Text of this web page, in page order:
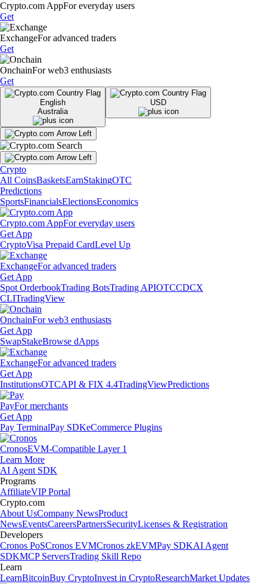
Crypto.com AppFor everyday users
Get
ExchangeFor advanced traders
Get
OnchainFor web3 enthusiasts
Get
English
Australia
USD
Crypto
All CoinsBasketsEarnStakingOTC
Predictions
SportsFinancialsElectionsEconomics
Crypto.com AppFor everyday users
Get App
CryptoVisa Prepaid CardLevel Up
ExchangeFor advanced traders
Get App
Spot OrderbookTrading BotsTrading APIOTCCDCX
CLITradingView
OnchainFor web3 enthusiasts
Get App
SwapStakeBrowse dApps
ExchangeFor advanced traders
Get App
InstitutionsOTCAPI & FIX 4.4TradingViewPredictions
PayFor merchants
Get App
Pay TerminalPay SDKeCommerce Plugins
CronosEVM-Compatible Layer 1
Learn More
AI Agent SDK
Programs
AffiliateVIP Portal
Crypto.com
About UsCompany NewsProduct
NewsEventsCareersPartnersSecurityLicenses & Registration
Developers
Cronos PoSCronos EVMCronos zkEVMPay SDKAI Agent
SDKMCP ServersTrading Skill Repo
Learn
LearnBitcoinBuy CryptoInvest in CryptoResearchMarket Updates